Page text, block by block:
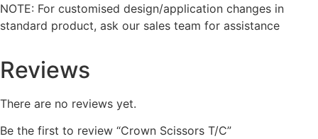
NOTE: For customised design/application changes in
standard product, ask our sales team for assistance
Reviews
There are no reviews yet.
Be the first to review “Crown Scissors T/C”